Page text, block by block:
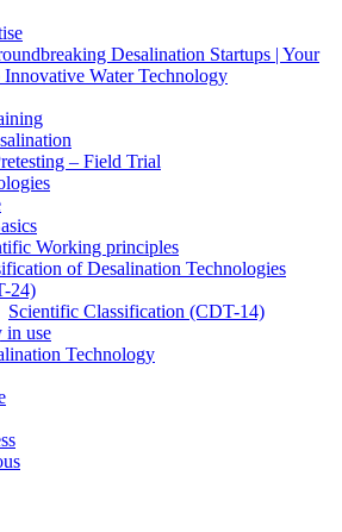
Desalination Startups | Your
Water Technology
– Field Trial
Working principles
of Desalination Technologies
24)
Scientific Classification (CDT-14)
in use
Technology